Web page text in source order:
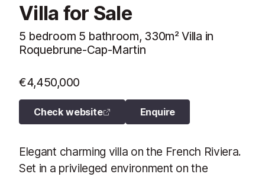
Villa for Sale
5 bedroom 5 bathroom, 330m² Villa in
Roquebrune-Cap-Martin
€4,450,000
Check website Enquire
Elegant charming villa on the French Riviera.
Set in a privileged environment on the